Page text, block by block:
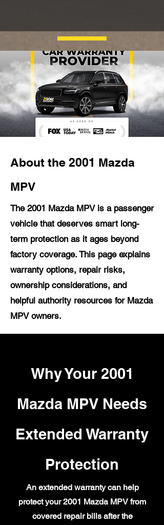
About the 2001 Mazda
MPV
The 2001 Mazda MPV is a passenger
vehicle that deserves smart long-
term protection as it ages beyond
factory coverage. This page explains
warranty options, repair risks,
ownership considerations, and
helpful authority resources for Mazda
MPV owners.
Why Your 2001
Mazda MPV Needs
Extended Warranty
Protection
An extended warranty can help
protect your 2001 Mazda MPV from
covered repair bills after the